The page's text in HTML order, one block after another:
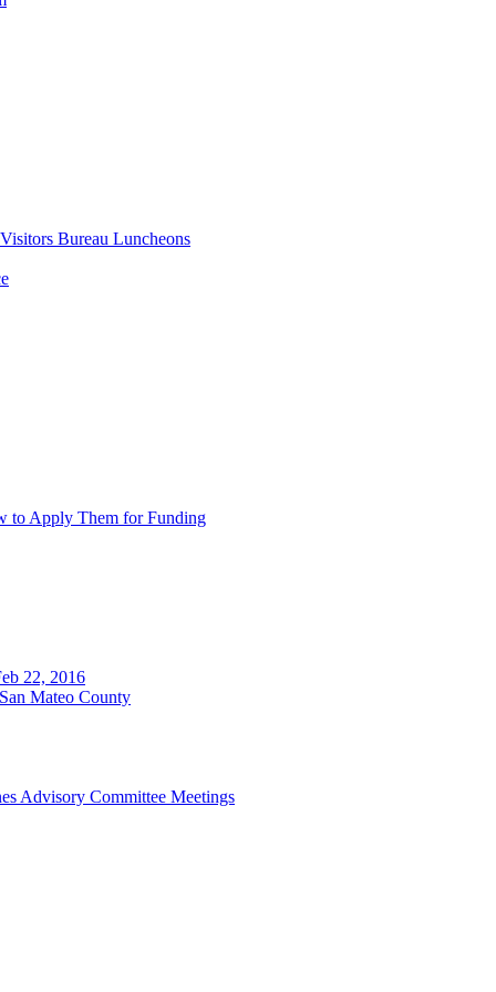
Bureau Luncheons
to Apply Them for Funding
22, 2016
Mateo County
Advisory Committee Meetings